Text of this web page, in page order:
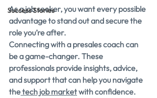
Success Stories
As a job seeker, you want every possible
advantage to stand out and secure the
role you’re after.
Connecting with a presales coach can
be a game-changer. These
professionals provide insights, advice,
and support that can help you navigate
the tech job market with confidence.